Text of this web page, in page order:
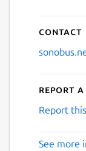
Contact
Report
Report
See more